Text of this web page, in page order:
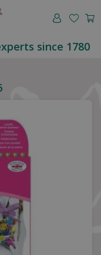
since 1780